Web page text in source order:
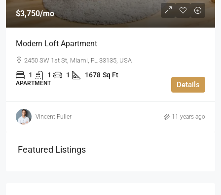
$3,750/mo
Modern Loft Apartment
2450 SW 1st St, Miami, FL 33135, USA
1 1 1 1678 Sq Ft
APARTMENT Details
Vincent Fuller 11 years ago
Featured Listings